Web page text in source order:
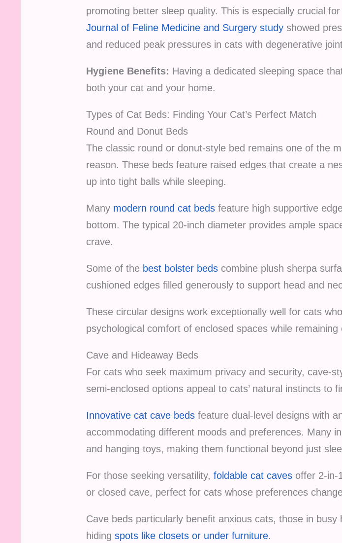
promoting better sleep quality. This is especially crucial
Journal of Feline Medicine and Surgery study showed
and reduced peak pressures in cats with degenerative
Hygiene Benefits: Having a dedicated sleeping space
both your cat and your home.
Types of Cat Beds: Finding Your Cat’s Perfect Match
Round and Donut Beds
The classic round or donut-style bed remains one of the
reason. These beds feature raised edges that create a
up into tight balls while sleeping.
Many modern round cat beds feature high supportive
bottom. The typical 20-inch diameter provides ample
crave.
Some of the best bolster beds combine plush sherpa
cushioned edges filled generously to support head and
These circular designs work exceptionally well for cats
psychological comfort of enclosed spaces while
Cave and Hideaway Beds
For cats who seek maximum privacy and security, cave-
semi-enclosed options appeal to cats’ natural instincts to
Innovative cat cave beds feature dual-level designs with
accommodating different moods and preferences. Many
and hanging toys, making them functional beyond just
For those seeking versatility,foldable cat caves offer 2-in-
or closed cave, perfect for cats whose preferences
Cave beds particularly benefit anxious cats, those in
hidingspots like closets or under furniture.